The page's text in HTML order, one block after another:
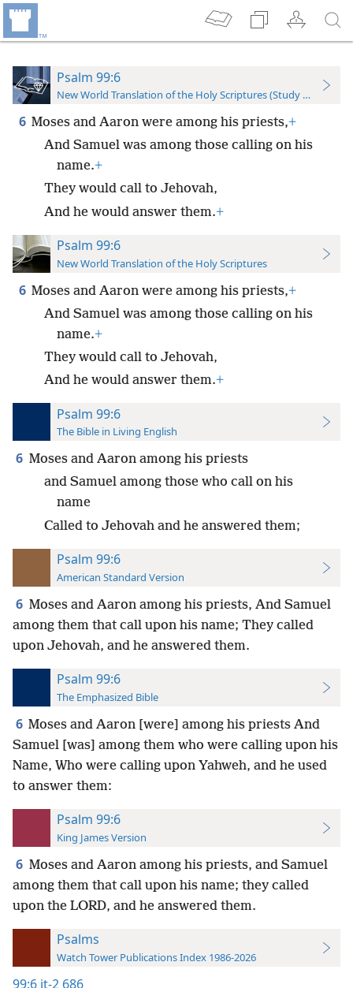
Psalm 99:6
New World Translation of the Holy Scriptures (Study Edition)
6 Moses and Aaron were among his priests,+
And Samuel was among those calling on his
name.+
They would call to Jehovah,
And he would answer them.+
Psalm 99:6
New World Translation of the Holy Scriptures
6 Moses and Aaron were among his priests,+
And Samuel was among those calling on his
name.+
They would call to Jehovah,
And he would answer them.+
Psalm 99:6
The Bible in Living English
6 Moses and Aaron among his priests
and Samuel among those who call on his
name
Called to Jehovah and he answered them;
Psalm 99:6
American Standard Version
6 Moses and Aaron among his priests, And Samuel
among them that call upon his name; They called
upon Jehovah, and he answered them.
Psalm 99:6
The Emphasized Bible
6 Moses and Aaron [were] among his priests And
Samuel [was] among them who were calling upon his
Name, Who were calling upon Yahweh, and he used
to answer them:
Psalm 99:6
King James Version
6 Moses and Aaron among his priests, and Samuel
among them that call upon his name; they called
upon the LORD, and he answered them.
Psalms
Watch Tower Publications Index 1986-2026
99:6 it-2 686